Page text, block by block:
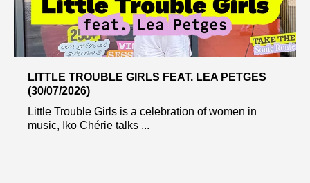
LITTLE TROUBLE GIRLS FEAT. LEA PETGES
(30/07/2026)
Little Trouble Girls is a celebration of women in
music, Iko Chérie talks ...